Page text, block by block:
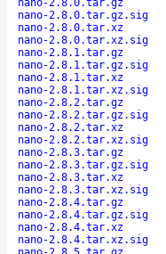
nano-2.8.0.tar.gz
nano-2.8.0.tar.gz.sig
nano-2.8.0.tar.xz
nano-2.8.0.tar.xz.sig
nano-2.8.1.tar.gz
nano-2.8.1.tar.gz.sig
nano-2.8.1.tar.xz
nano-2.8.1.tar.xz.sig
nano-2.8.2.tar.gz
nano-2.8.2.tar.gz.sig
nano-2.8.2.tar.xz
nano-2.8.2.tar.xz.sig
nano-2.8.3.tar.gz
nano-2.8.3.tar.gz.sig
nano-2.8.3.tar.xz
nano-2.8.3.tar.xz.sig
nano-2.8.4.tar.gz
nano-2.8.4.tar.gz.sig
nano-2.8.4.tar.xz
nano-2.8.4.tar.xz.sig